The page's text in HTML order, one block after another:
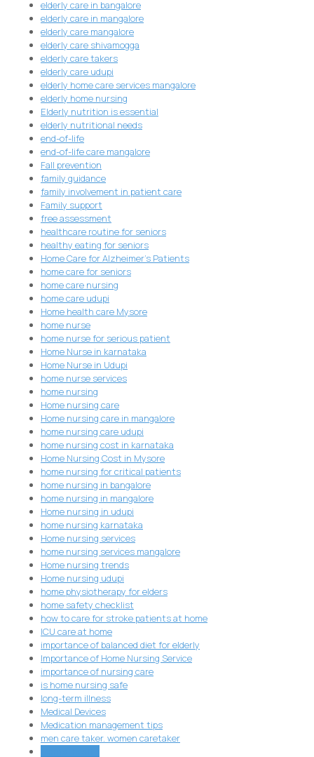
elderly care in bangalore
elderly care in mangalore
elderly care mangalore
elderly care shivamogga
elderly care takers
elderly care udupi
elderly home care services mangalore
elderly home nursing
Elderly nutrition is essential
elderly nutritional needs
end-of-life
end-of-life care mangalore
Fall prevention
family guidance
family involvement in patient care
Family support
free assessment
healthcare routine for seniors
healthy eating for seniors
Home Care for Alzheimer's Patients
home care for seniors
home care nursing
home care udupi
Home health care Mysore
home nurse
home nurse for serious patient
Home Nurse in karnataka
Home Nurse in Udupi
home nurse services
home nursing
Home nursing care
Home nursing care in mangalore
home nursing care udupi
home nursing cost in karnataka
Home Nursing Cost in Mysore
home nursing for critical patients
home nursing in bangalore
home nursing in mangalore
Home nursing in udupi
home nursing karnataka
Home nursing services
home nursing services mangalore
Home nursing trends
Home nursing udupi
home physiotherapy for elders
home safety checklist
how to care for stroke patients at home
ICU care at home
importance of balanced diet for elderly
Importance of Home Nursing Service
importance of nursing care
is home nursing safe
long-term illness
Medical Devices
Medication management tips
men care taker. women caretaker